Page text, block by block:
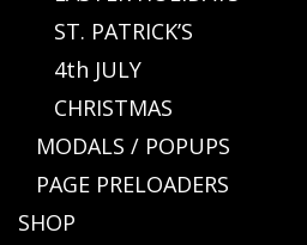
ST. PATRICK’S
4th JULY
CHRISTMAS
MODALS / POPUPS
PAGE PRELOADERS
SHOP